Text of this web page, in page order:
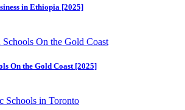
in Ethiopia [2025]
On the Gold Coast [2025]